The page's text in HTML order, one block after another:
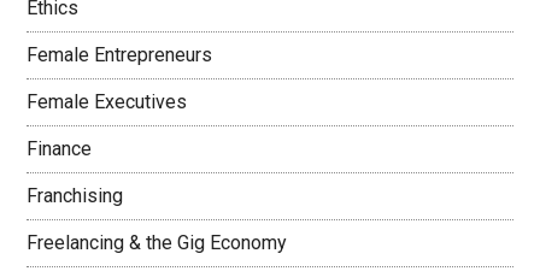
Ethics
Female Entrepreneurs
Female Executives
Finance
Franchising
Freelancing & the Gig Economy